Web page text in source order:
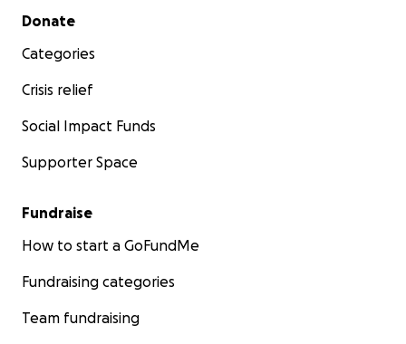
Secondary menu
Donate
Categories
Crisis relief
Social Impact Funds
Supporter Space
Fundraise
How to start a GoFundMe
Fundraising categories
Team fundraising